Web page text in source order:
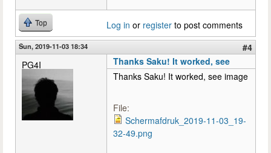
Top Log in or register to post comments
Sun, 2019-11-03 18:34
#4
PG4I
Thanks Saku! It worked, see
Thanks Saku! It worked, see image
File:
Schermafdruk_2019-11-03_19-
32-49.png